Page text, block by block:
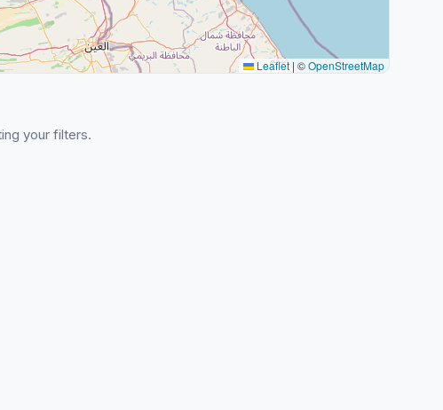
Leaflet | ©OpenStreetMap
your filters.